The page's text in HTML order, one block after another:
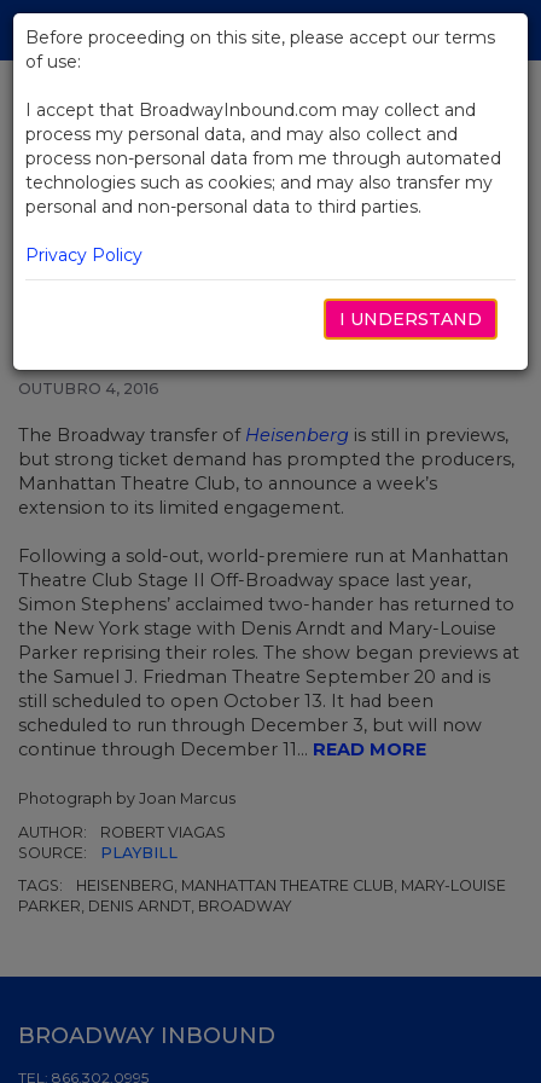
Skip
Main
BACK TO NEWS
Broadway’s Heisenberg
Announces Extension While Still
in Previews
OUTUBRO 4, 2016
The Broadway transfer of Heisenberg is still in previews,
but strong ticket demand has prompted the producers,
Manhattan Theatre Club, to announce a week’s
extension to its limited engagement.
Following a sold-out, world-premiere run at Manhattan
Theatre Club Stage II Off-Broadway space last year,
Simon Stephens’ acclaimed two-hander has returned to
the New York stage with Denis Arndt and Mary-Louise
Parker reprising their roles. The show began previews at
the Samuel J. Friedman Theatre September 20 and is
still scheduled to open October 13. It had been
scheduled to run through December 3, but will now
continue through December 11... READ MORE
Photograph by Joan Marcus
AUTHOR:
ROBERT VIAGAS
SOURCE:
PLAYBILL
TAGS:
HEISENBERG, MANHATTAN THEATRE CLUB, MARY-LOUISE
PARKER, DENIS ARNDT, BROADWAY
Before proceeding on this site, please accept our terms
of use:
I accept that BroadwayInbound.com may collect and
process my personal data, and may also collect and
process non-personal data from me through automated
technologies such as cookies; and may also transfer my
personal and non-personal data to third parties.
Privacy Policy
I UNDERSTAND
BROADWAY INBOUND
TEL: 866.302.0995